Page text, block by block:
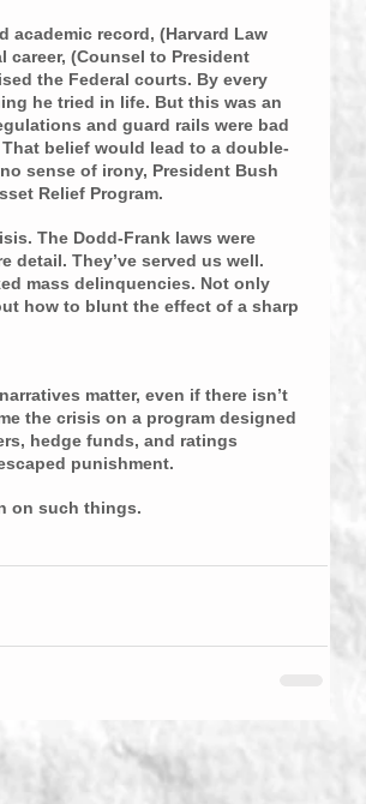
academic record, (Harvard Law
(Counsel to President
the Federal courts. By every
he tried in life. But this was an
and guard rails were bad
belief would lead to a double-
sense of irony, President Bush
Relief Program.
The Dodd-Frank laws were
detail. They’ve served us well.
mass delinquencies. Not only
how to blunt the effect of a sharp
matter, even if there isn’t
the crisis on a program designed
hedge funds, and ratings
punishment.
on such things.